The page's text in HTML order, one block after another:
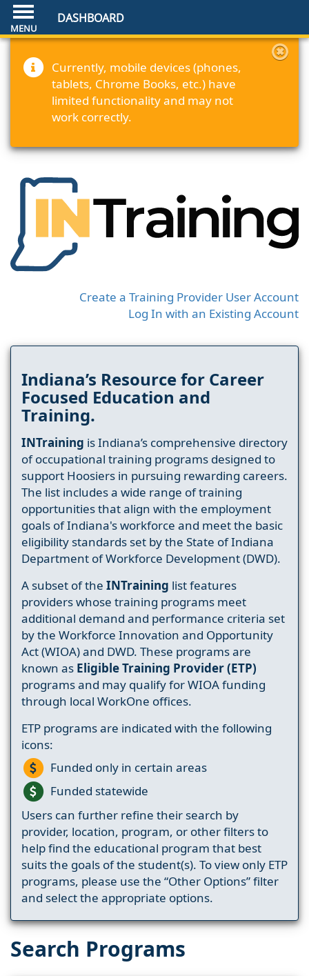
DASHBOARD
Currently, mobile devices (phones,
tablets, Chrome Books, etc.) have
limited functionality and may not
work correctly.
Create a Training Provider User Account
Log In with an Existing Account
Indiana’s Resource for Career
Focused Education and
Training.
INTraining is Indiana’s comprehensive directory
of occupational training programs designed to
support Hoosiers in pursuing rewarding careers.
The list includes a wide range of training
opportunities that align with the employment
goals of Indiana's workforce and meet the basic
eligibility standards set by the State of Indiana
Department of Workforce Development (DWD).
A subset of the INTraining list features
providers whose training programs meet
additional demand and performance criteria set
by the Workforce Innovation and Opportunity
Act (WIOA) and DWD. These programs are
known as Eligible Training Provider (ETP)
programs and may qualify for WIOA funding
through local WorkOne offices.
ETP programs are indicated with the following
icons:
Funded only in certain areas
Funded statewide
Users can further refine their search by
provider, location, program, or other filters to
help find the educational program that best
suits the goals of the student(s). To view only ETP
programs, please use the “Other Options” filter
and select the appropriate options.
Search Programs